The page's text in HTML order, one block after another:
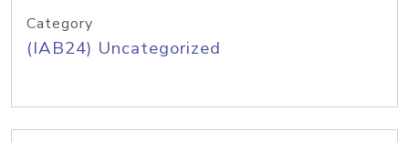
Category
(IAB24) Uncategorized